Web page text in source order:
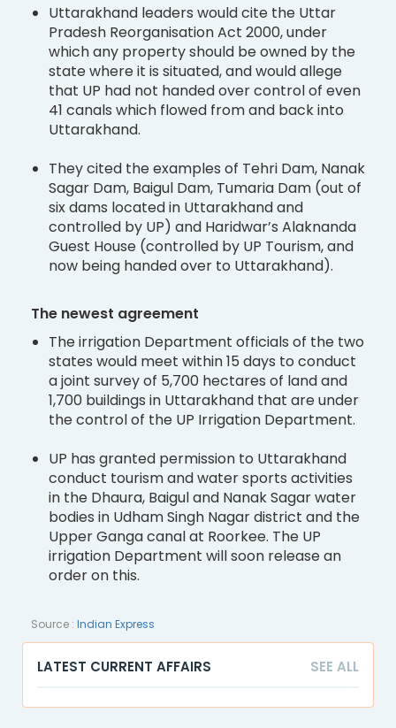
Uttarakhand leaders would cite the Uttar
Pradesh Reorganisation Act 2000, under
which any property should be owned by the
state where it is situated, and would allege
that UP had not handed over control of even
41 canals which flowed from and back into
Uttarakhand.
They cited the examples of Tehri Dam, Nanak
Sagar Dam, Baigul Dam, Tumaria Dam (out of
six dams located in Uttarakhand and
controlled by UP) and Haridwar’s Alaknanda
Guest House (controlled by UP Tourism, and
now being handed over to Uttarakhand).
The newest agreement
The irrigation Department officials of the two
states would meet within 15 days to conduct
a joint survey of 5,700 hectares of land and
1,700 buildings in Uttarakhand that are under
the control of the UP Irrigation Department.
UP has granted permission to Uttarakhand
conduct tourism and water sports activities
in the Dhaura, Baigul and Nanak Sagar water
bodies in Udham Singh Nagar district and the
Upper Ganga canal at Roorkee. The UP
irrigation Department will soon release an
order on this.
Source : Indian Express
LATEST CURRENT AFFAIRS SEE ALL